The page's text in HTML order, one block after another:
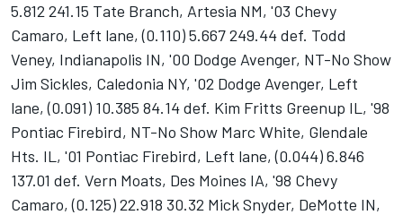
5.812 241.15 Tate Branch, Artesia NM, '03 Chevy
Camaro, Left lane, (0.110) 5.667 249.44 def. Todd
Veney, Indianapolis IN, '00 Dodge Avenger, NT-No Show
Jim Sickles, Caledonia NY, '02 Dodge Avenger, Left
lane, (0.091) 10.385 84.14 def. Kim Fritts Greenup IL, '98
Pontiac Firebird, NT-No Show Marc White, Glendale
Hts. IL, '01 Pontiac Firebird, Left lane, (0.044) 6.846
137.01 def. Vern Moats, Des Moines IA, '98 Chevy
Camaro, (0.125) 22.918 30.32 Mick Snyder, DeMotte IN,